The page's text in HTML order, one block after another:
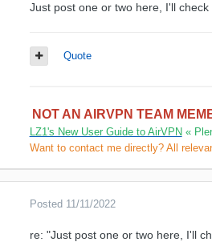
Just post one or two here, I'll check
Quote
NOT AN AIRVPN TEAM
LZ1's New User Guide to AirVPN «
Want to contact me directly? All
Posted 11/11/2022
re: "Just post one or two here, I'll